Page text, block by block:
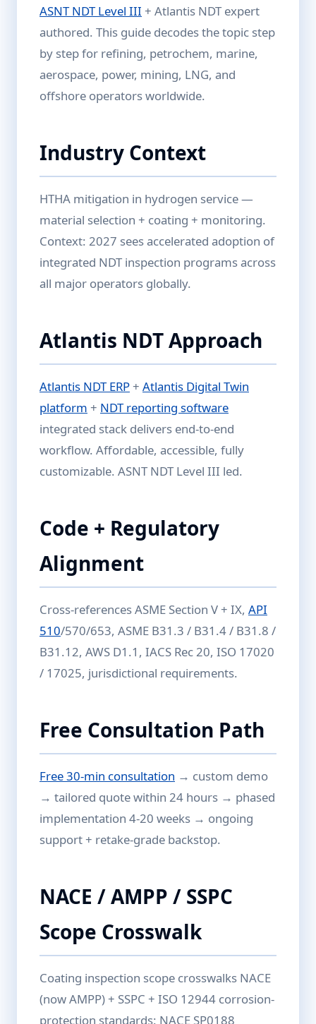
ASNT NDT Level III + Atlantis NDT expert
authored. This guide decodes the topic step
by step for refining, petrochem, marine,
aerospace, power, mining, LNG, and
offshore operators worldwide.
Industry Context
HTHA mitigation in hydrogen service —
material selection + coating + monitoring.
Context: 2027 sees accelerated adoption of
integrated NDT inspection programs across
all major operators globally.
Atlantis NDT Approach
Atlantis NDT ERP+ Atlantis Digital Twin
platform + NDT reporting software
integrated stack delivers end-to-end
workflow. Affordable, accessible, fully
customizable. ASNT NDT Level III led.
Code + Regulatory
Alignment
Cross-references ASME Section V + IX, API
510/570/653, ASME B31.3 / B31.4 / B31.8 /
B31.12, AWS D1.1, IACS Rec 20, ISO 17020
/ 17025, jurisdictional requirements.
Free Consultation Path
Free 30-min consultation → custom demo
→ tailored quote within 24 hours → phased
implementation 4-20 weeks → ongoing
support + retake-grade backstop.
NACE / AMPP / SSPC
Scope Crosswalk
Coating inspection scope crosswalks NACE
(now AMPP) + SSPC + ISO 12944 corrosion-
protection standards: NACE SP0188